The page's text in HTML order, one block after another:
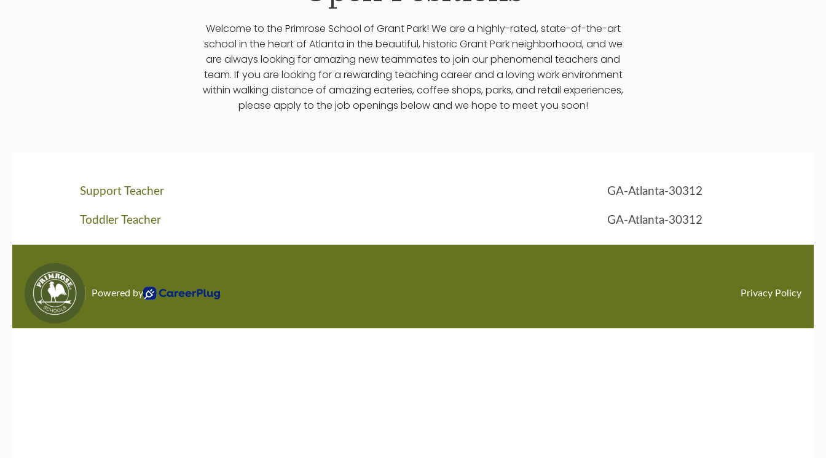
Welcome to the Primrose School of Grant Park! We are a highly-rated, state-of-the-art
school in the heart of Atlanta in the beautiful, historic Grant Park neighborhood, and we
are always looking for amazing new teammates to join our phenomenal teachers and
team. If you are looking for a rewarding teaching career and a loving work environment
within walking distance of amazing eateries, coffee shops, parks, and retail experiences,
please apply to the job openings below and we hope to meet you soon!